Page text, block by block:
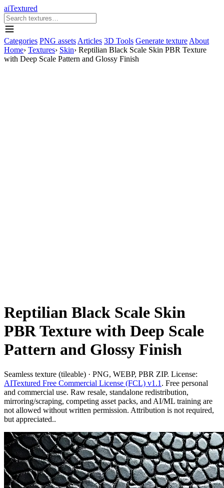
aiTextured
Categories PNG assets Articles 3D Tools Generate texture About
Home› Textures› Skin› Reptilian Black Scale Skin PBR Texture
with Deep Scale Pattern and Glossy Finish
Reptilian Black Scale Skin
PBR Texture with Deep Scale
Pattern and Glossy Finish
Seamless texture (tileable) · PNG, WEBP, PBR ZIP. License:
AITextured Free Commercial License (FCL) v1.1 . Free personal
and commercial use. Raw resale, standalone redistribution,
mirroring/scraping, competing asset packs, and AI/ML training are
not allowed without written permission. Attribution is not required,
but appreciated..